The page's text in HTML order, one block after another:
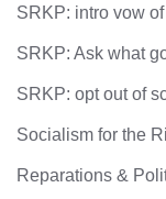
SRKP: intro vow
SRKP: Ask what
SRKP: opt out of
Socialism for the
Reparations &